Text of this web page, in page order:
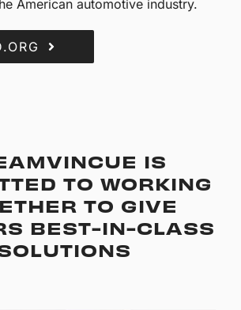
American automotive industry.
IS
TO WORKING
TO GIVE
BEST-IN-CLASS